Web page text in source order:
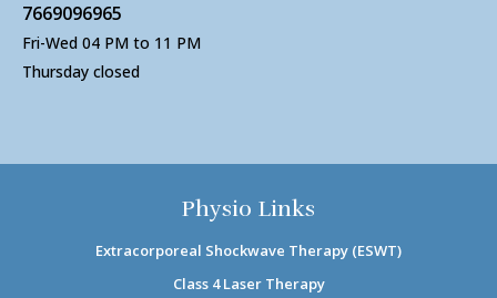
7669096965
Fri-Wed 04 PM to 11 PM
Thursday closed
Physio Links
Extracorporeal Shockwave Therapy (ESWT)
Class 4 Laser Therapy